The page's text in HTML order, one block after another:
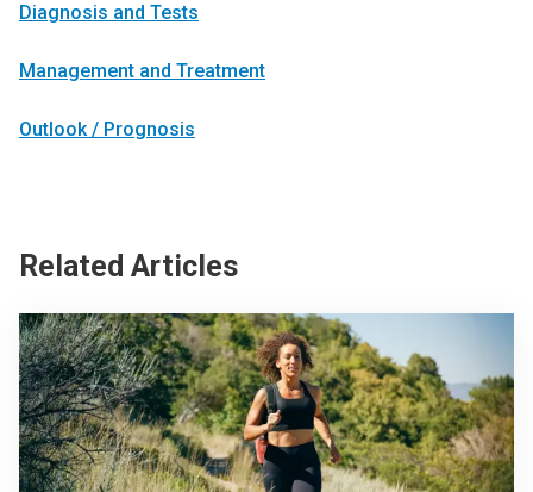
Diagnosis and Tests
Management and Treatment
Outlook / Prognosis
Related Articles